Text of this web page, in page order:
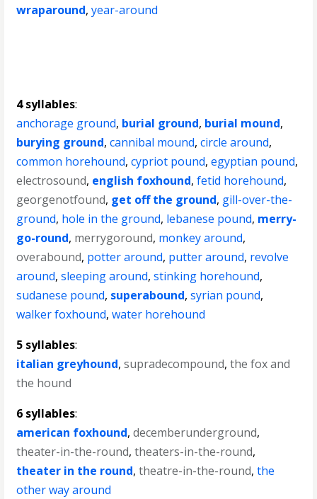
wraparound,year-around
4 syllables:
anchorage ground, burial ground, burial mound,
burying ground,cannibal mound,circle around,
common horehound,cypriot pound,egyptian pound,
electrosound, english foxhound,fetid horehound,
georgenotfound, get off the ground, gill-over-the-
ground, hole in the ground, lebanese pound, merry-
go-round, merrygoround, monkey around,
overabound, potter around, putter around, revolve
around,sleeping around,stinking horehound,
sudanese pound, superabound,syrian pound,
walker foxhound,water horehound
5 syllables:
italian greyhound,supradecompound,the fox and
the hound
6 syllables:
american foxhound,decemberunderground,
theater-in-the-round,theaters-in-the-round,
theater in the round,theatre-in-the-round,the
other way around